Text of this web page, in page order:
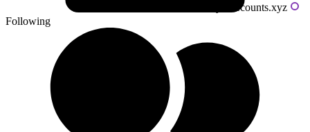
Powered by livecounts.xyz
Following